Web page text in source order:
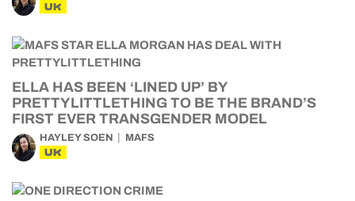
UK
ELLA HAS BEEN ‘LINED UP’ BY
PRETTYLITTLETHING TO BE THE BRAND’S
FIRST EVER TRANSGENDER MODEL
HAYLEY SOEN MAFS
UK